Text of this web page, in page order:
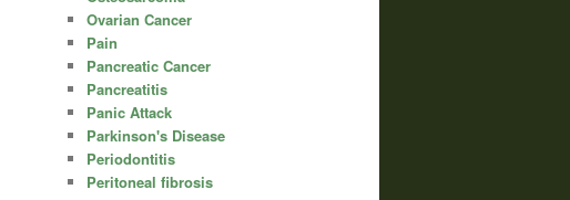
Ovarian Cancer
Pain
Pancreatic Cancer
Pancreatitis
Panic Attack
Parkinson's Disease
Periodontitis
Peritoneal fibrosis